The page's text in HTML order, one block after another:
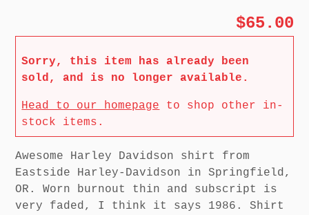
$65.00
Sorry, this item has already been
sold, and is no longer available.
Head to our homepage to shop other in-
stock items.
Awesome Harley Davidson shirt from
Eastside Harley-Davidson in Springfield,
OR. Worn burnout thin and subscript is
very faded, I think it says 1986. Shirt